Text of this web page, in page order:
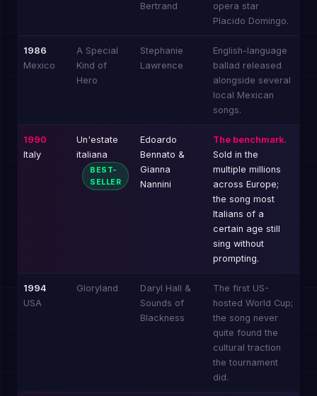
Bertrand
opera star
Placido Domingo.
1986
Mexico
A Special
Kind of
Hero
Stephanie
Lawrence
English-language
ballad released
alongside several
local Mexican
songs.
1990
Italy
Un'estate
italiana
BEST-
SELLER
Edoardo
Bennato &
Gianna
Nannini
The benchmark.
Sold in the
multiple millions
across Europe;
the song most
Italians of a
certain age still
sing without
prompting.
1994
USA
Gloryland
Daryl Hall &
Sounds of
Blackness
The first US-
hosted World Cup;
the song never
quite found the
cultural traction
the tournament
did.